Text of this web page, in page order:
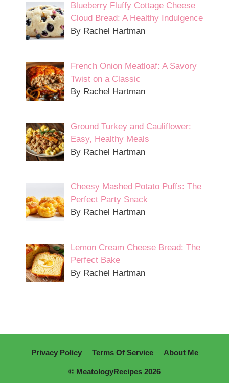
Blueberry Fluffy Cottage Cheese
Cloud Bread: A Healthy Indulgence
By Rachel Hartman
French Onion Meatloaf: A Savory
Twist on a Classic
By Rachel Hartman
Ground Turkey and Cauliflower:
Easy, Healthy Meals
By Rachel Hartman
Cheesy Mashed Potato Puffs: The
Perfect Party Snack
By Rachel Hartman
Lemon Cream Cheese Bread: The
Perfect Bake
By Rachel Hartman
Privacy Policy Terms Of Service About Me
© MeatologyRecipes 2026